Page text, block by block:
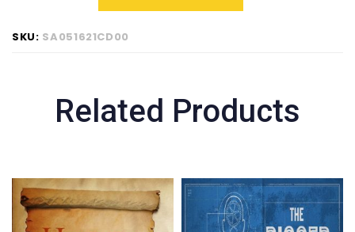
SKU: SA051621CD00
Related Products